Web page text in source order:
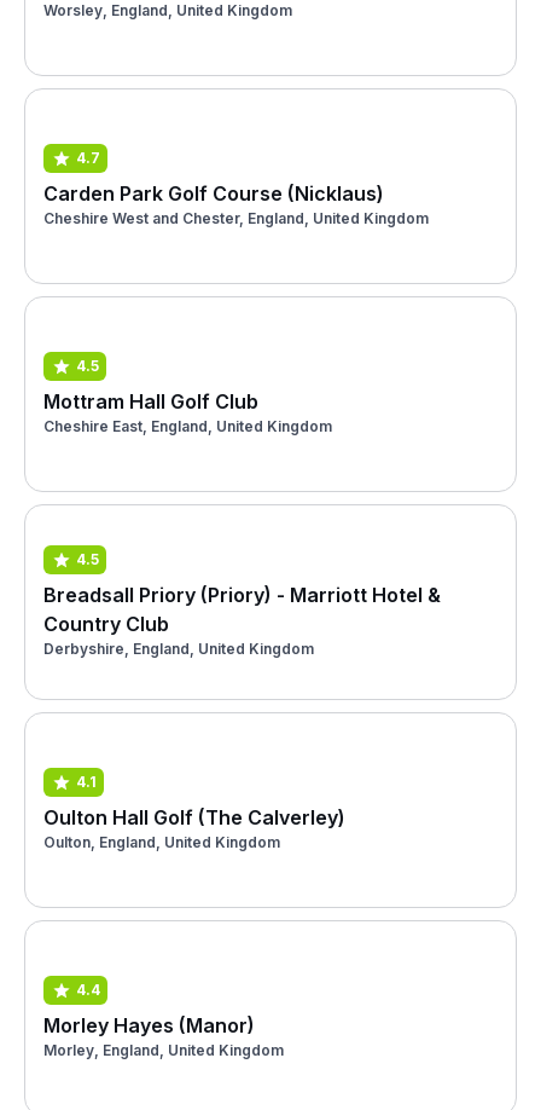
Worsley, England, United Kingdom
4.7
Carden Park Golf Course (Nicklaus)
Cheshire West and Chester, England, United Kingdom
4.5
Mottram Hall Golf Club
Cheshire East, England, United Kingdom
4.5
Breadsall Priory (Priory) - Marriott Hotel &
Country Club
Derbyshire, England, United Kingdom
4.1
Oulton Hall Golf (The Calverley)
Oulton, England, United Kingdom
4.4
Morley Hayes (Manor)
Morley, England, United Kingdom